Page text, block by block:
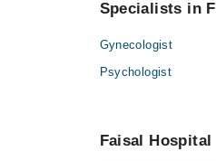
Specialists in
Gynecologist
Psychologist
Faisal